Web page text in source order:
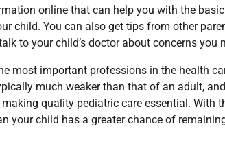
online that can help you with the
child. You can also get tips from other
to your child’s doctor about concerns you
most important professions in the health
much weaker than that of an adult,
quality pediatric care essential. With
your child has a greater chance of